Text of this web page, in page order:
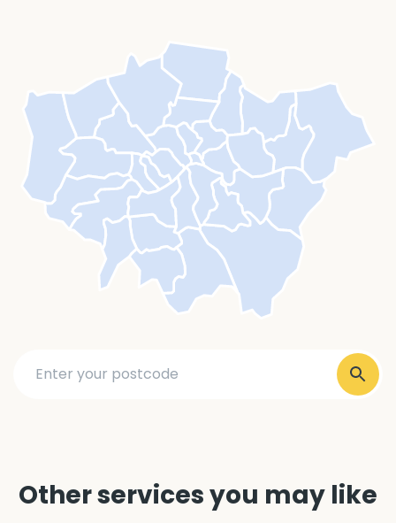
Other services you may like